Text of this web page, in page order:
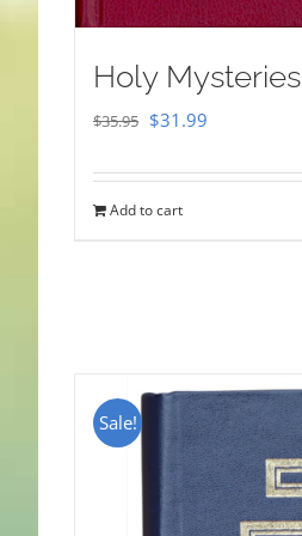
Holy Mysteries
$35.95 Original
was:
$31.99
is:
Add to cart
Sale!